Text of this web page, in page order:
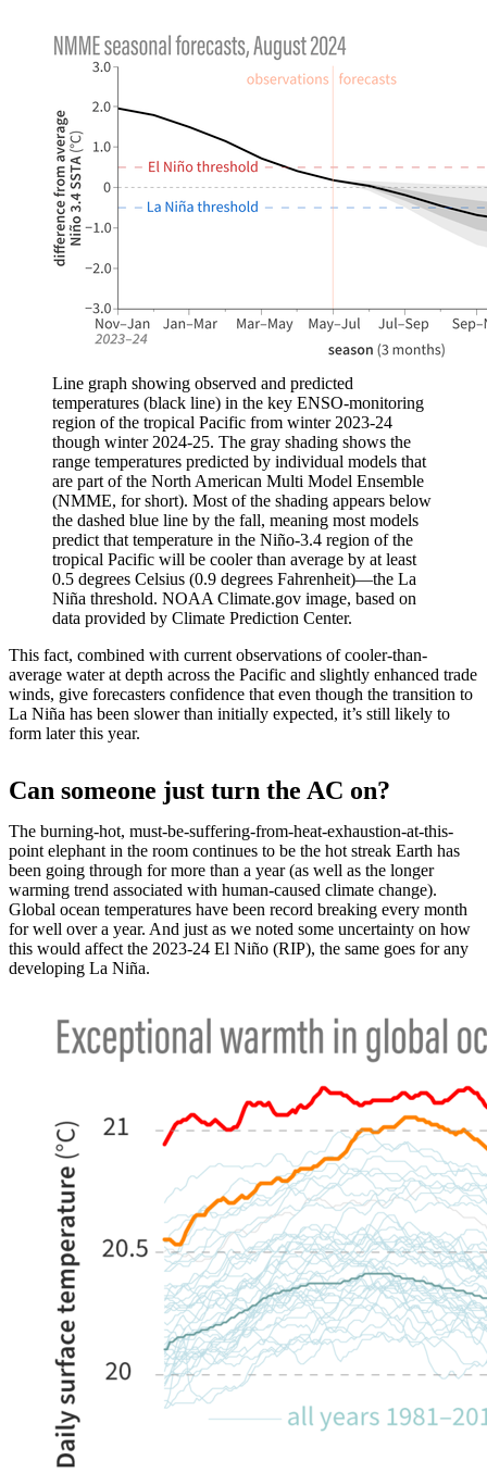
Line graph showing observed and predicted
temperatures (black line) in the key ENSO-monitoring
region of the tropical Pacific from winter 2023-24
though winter 2024-25. The gray shading shows the
range temperatures predicted by individual models that
are part of the North American Multi Model Ensemble
(NMME, for short). Most of the shading appears below
the dashed blue line by the fall, meaning most models
predict that temperature in the Niño-3.4 region of the
tropical Pacific will be cooler than average by at least
0.5 degrees Celsius (0.9 degrees Fahrenheit)—the La
Niña threshold. NOAA Climate.gov image, based on
data provided by Climate Prediction Center.
This fact, combined with current observations of cooler-than-
average water at depth across the Pacific and slightly enhanced trade
winds, give forecasters confidence that even though the transition to
La Niña has been slower than initially expected, it’s still likely to
form later this year.
Can someone just turn the AC on?
The burning-hot, must-be-suffering-from-heat-exhaustion-at-this-
point elephant in the room continues to be the hot streak Earth has
been going through for more than a year (as well as the longer
warming trend associated with human-caused climate change).
Global ocean temperatures have been record breaking every month
for well over a year. And just as we noted some uncertainty on how
this would affect the 2023-24 El Niño (RIP), the same goes for any
developing La Niña.